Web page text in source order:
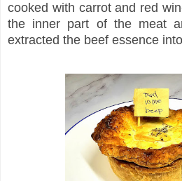
cooked with carrot and red
the inner part of the meat
extracted the beef essence